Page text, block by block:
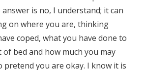
is no, I understand; it can
on where you are, thinking
coped, what you have done to
bed and how much you may
pretend you are okay. I know it is